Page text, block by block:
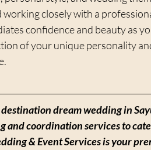
closely with a
confidence and beauty as
of your unique personality
dream wedding in
and coordination services to
& Event Services is your